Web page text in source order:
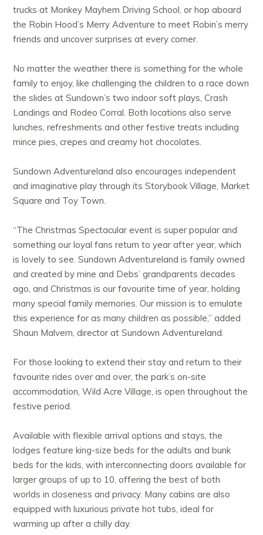
trucks at Monkey Mayhem Driving School, or hop aboard
the Robin Hood’s Merry Adventure to meet Robin’s merry
friends and uncover surprises at every corner.
No matter the weather there is something for the whole
family to enjoy, like challenging the children to a race down
the slides at Sundown’s two indoor soft plays, Crash
Landings and Rodeo Corral. Both locations also serve
lunches, refreshments and other festive treats including
mince pies, crepes and creamy hot chocolates.
Sundown Adventureland also encourages independent
and imaginative play through its Storybook Village, Market
Square and Toy Town.
“The Christmas Spectacular event is super popular and
something our loyal fans return to year after year, which
is lovely to see. Sundown Adventureland is family owned
and created by mine and Debs’ grandparents decades
ago, and Christmas is our favourite time of year, holding
many special family memories. Our mission is to emulate
this experience for as many children as possible,” added
Shaun Malvern, director at Sundown Adventureland.
For those looking to extend their stay and return to their
favourite rides over and over, the park’s on-site
accommodation, Wild Acre Village, is open throughout the
festive period.
Available with flexible arrival options and stays, the
lodges feature king-size beds for the adults and bunk
beds for the kids, with interconnecting doors available for
larger groups of up to 10, offering the best of both
worlds in closeness and privacy. Many cabins are also
equipped with luxurious private hot tubs, ideal for
warming up after a chilly day.